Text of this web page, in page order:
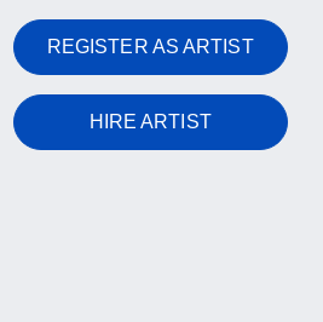
REGISTER AS ARTIST
HIRE ARTIST